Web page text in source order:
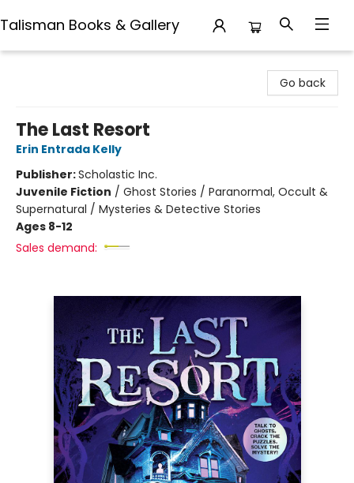
Talisman Books & Gallery
Go back
The Last Resort
Erin Entrada Kelly
Publisher:Scholastic Inc.
Juvenile Fiction / Ghost Stories / Paranormal, Occult &
Supernatural / Mysteries & Detective Stories
Ages 8-12
Sales demand: